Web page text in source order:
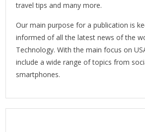
travel tips and many more.
Our main purpose for a publication is
informed of all the latest news of the
Technology. With the main focus on
include a wide range of topics from
smartphones.